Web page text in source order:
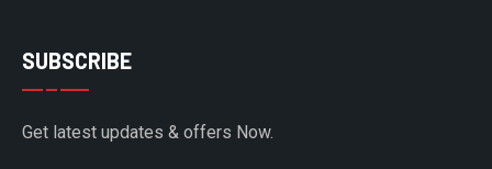
SUBSCRIBE
Get latest updates & offers Now.